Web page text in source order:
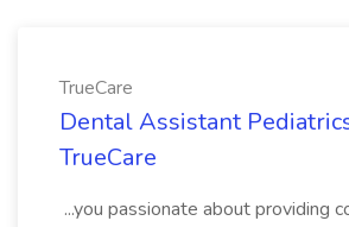
TrueCare
Dental Assistant
TrueCare
...you passionate about providing